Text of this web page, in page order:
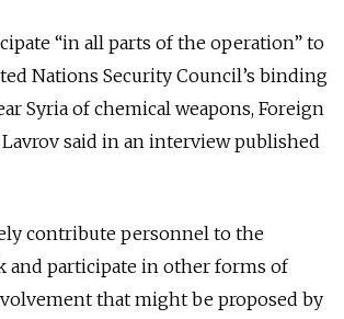
“in all parts of the operation” to
Nations Security Council’s binding
Syria of chemical weapons, Foreign
said in an interview published
contribute personnel to the
and participate in other forms of
that might be proposed by